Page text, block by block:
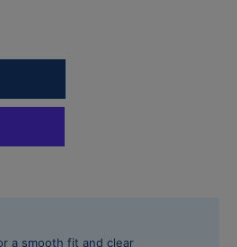
a smooth fit and clear